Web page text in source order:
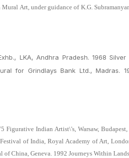
Art, under guidance of K.G.
LKA, Andhra Pradesh. 1968
for Grindlays Bank Ltd.,
Indian Artist\'s, Warsaw,
of India, Royal Academy of Art,
China, Geneva. 1992 Journeys Within